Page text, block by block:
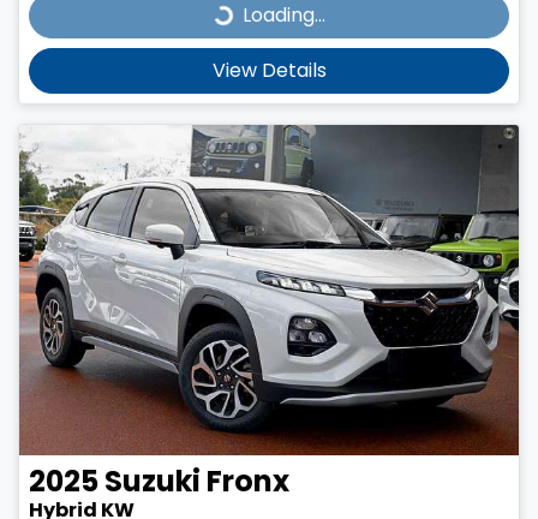
Loading...Loading...
View Details
2025Suzuki Fronx
Hybrid KW